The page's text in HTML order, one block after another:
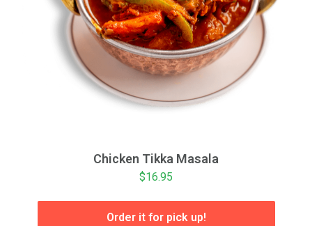
Chicken Tikka Masala
$16.95
Order it for pick up!